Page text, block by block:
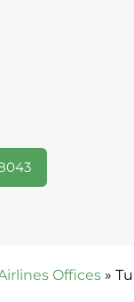
Offices »